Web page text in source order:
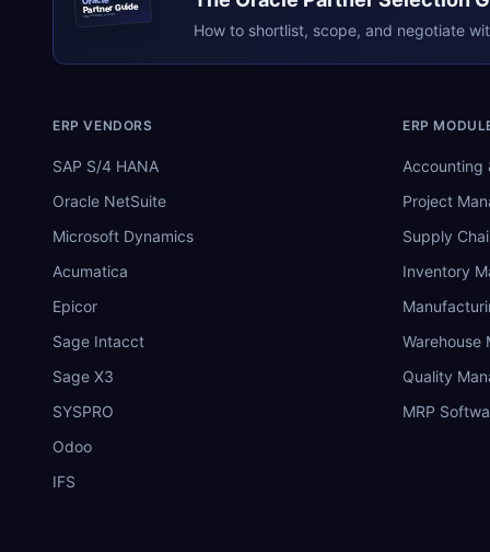
Partner Guide
erpresearch.com
How to shortlist, scope, and negotiate
ERP VENDORS
SAP S/4 HANA
Oracle NetSuite
Microsoft Dynamics
Acumatica
Epicor
Sage Intacct
Sage X3
SYSPRO
Odoo
IFS
ERP
Accounting
Project
Supply
Inventory
Warehouse
Quality
MRP